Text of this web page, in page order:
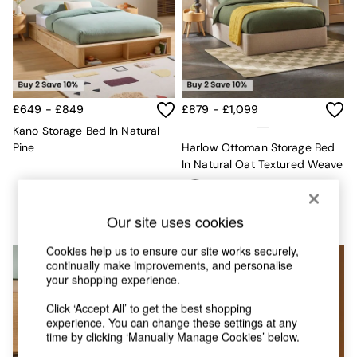
Chest of Drawers
Coffee Tables
Desks
Dining Tables
Dining Chairs
Dressing Tables
Garden Furniutre
Mattresses
Office Furniture
Wardrobes
Ceiling Lights
Floor Lamps
Lamp Shades
Pendant Lights
Table & Desk Lamps
Wall Lights
£649 - £849
Kano Storage Bed In Natural
Pine
£879 - £1,099
Harlow Ottoman Storage Bed
In Natural Oat Textured Weave
Our site uses cookies
Cookies help us to ensure our site works securely,
continually make improvements, and personalise
your shopping experience.
Click ‘Accept All’ to get the best shopping
experience. You can change these settings at any
time by clicking ‘Manually Manage Cookies’ below.